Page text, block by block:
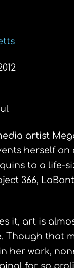
artist
herself
to a life-
366,
it, art is
Though that
her work,
for so